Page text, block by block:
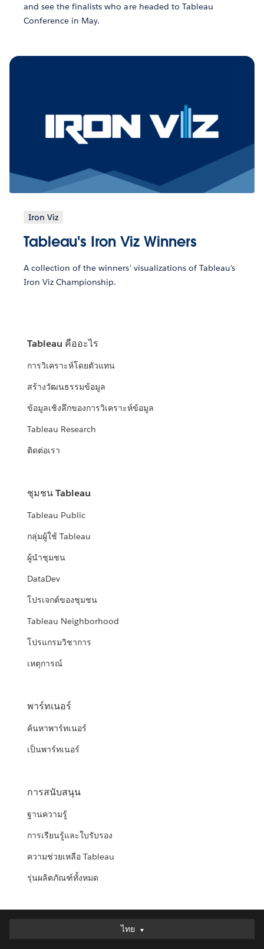
and see the finalists who are headed to Tableau
Conference in May.
Iron Viz
Tableau's Iron Viz Winners
A collection of the winners' visualizations of Tableau's
Iron Viz Championship.
Tableau คืออะไร
การวิเคราะห์โดยตัวแทน
สร้างวัฒนธรรมข้อมูล
ข้อมูลเชิงลึกของการวิเคราะห์ข้อมูล
Tableau Research
ติดต่อเรา
ชุมชน Tableau
Tableau Public
กลุ่มผู้ใช้ Tableau
ผู้นำชุมชน
DataDev
โปรเจกต์ของชุมชน
Tableau Neighborhood
โปรแกรมวิชาการ
เหตุการณ์
พาร์ทเนอร์
ค้นหาพาร์ทเนอร์
เป็นพาร์ทเนอร์
การสนับสนุน
ฐานความรู้
การเรียนรู้และใบรับรอง
ความช่วยเหลือ Tableau
รุ่นผลิตภัณฑ์ทั้งหมด
ไทย
ไทย